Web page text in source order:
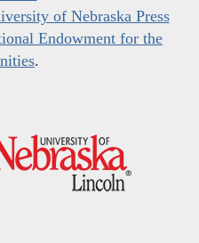
of Nebraska Press
Endowment for the
.